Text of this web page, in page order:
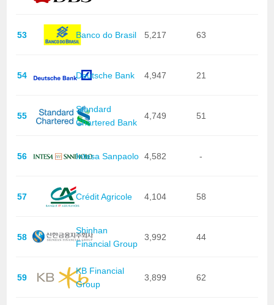
53 Banco do Brasil 5,217 63
54 Deutsche Bank 4,947 21
55
Standard
Chartered Bank
4,749 51
56 Intesa Sanpaolo 4,582 -
57 Crédit Agricole 4,104 58
58
Shinhan
Financial Group
3,992 44
59
KB Financial
Group
3,899 62